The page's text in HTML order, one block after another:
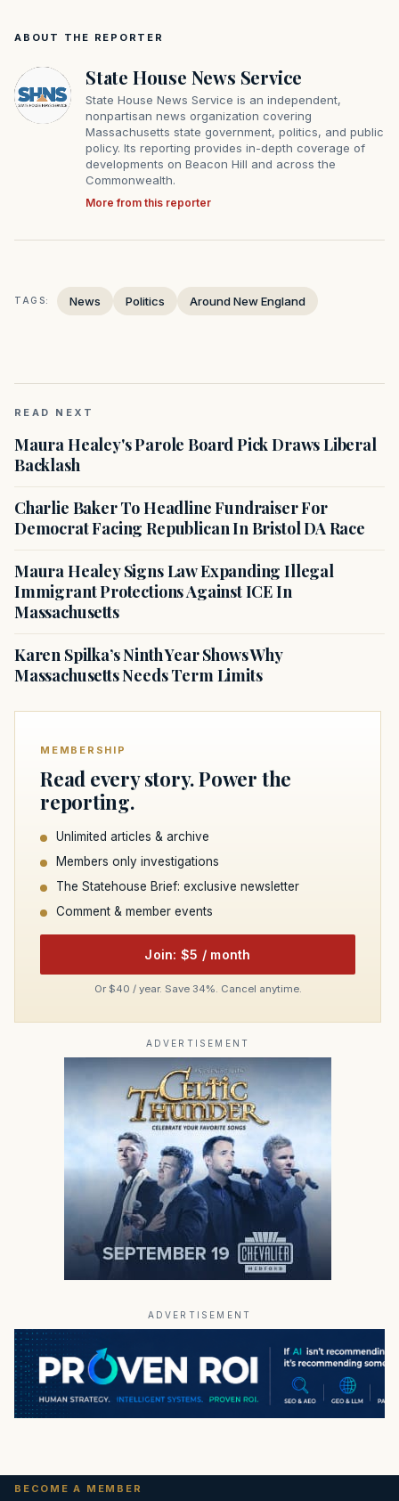
ABOUT THE REPORTER
State House News Service
State House News Service is an independent,
nonpartisan news organization covering
Massachusetts state government, politics, and public
policy. Its reporting provides in-depth coverage of
developments on Beacon Hill and across the
Commonwealth.
More from this reporter
TAGS: News Politics Around New England
READ NEXT
Maura Healey's Parole Board Pick Draws Liberal
Backlash
Charlie Baker To Headline Fundraiser For
Democrat Facing Republican In Bristol DA Race
Maura Healey Signs Law Expanding Illegal
Immigrant Protections Against ICE In
Massachusetts
Karen Spilka’s Ninth Year Shows Why
Massachusetts Needs Term Limits
MEMBERSHIP
Read every story. Power the
reporting.
Unlimited articles & archive
Members only investigations
The Statehouse Brief: exclusive newsletter
Comment & member events
Join: $5 / month
Or $40 / year. Save 34%. Cancel anytime.
ADVERTISEMENT
ADVERTISEMENT
BECOME A MEMBER